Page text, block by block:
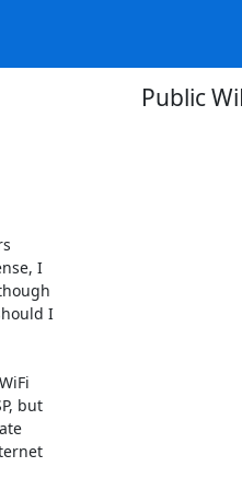
Public
I
I
but